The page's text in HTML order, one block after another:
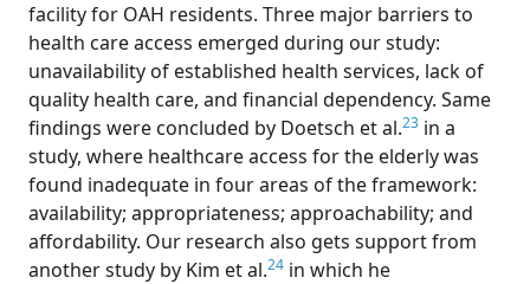
facility for OAH residents. Three major barriers to
health care access emerged during our study:
unavailability of established health services, lack of
quality health care, and financial dependency. Same
findings were concluded by Doetsch et al.23 in a
study, where healthcare access for the elderly was
found inadequate in four areas of the framework:
availability; appropriateness; approachability; and
affordability. Our research also gets support from
another study by Kim et al.24 in which he